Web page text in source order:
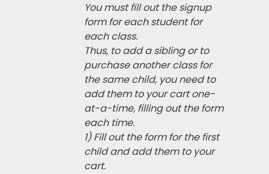
You must fill out the signup
form for each student for
each class.
Thus, to add a sibling or to
purchase another class for
the same child, you need to
add them to your cart one-
at-a-time, filling out the form
each time.
1) Fill out the form for the first
child and add them to your
cart.